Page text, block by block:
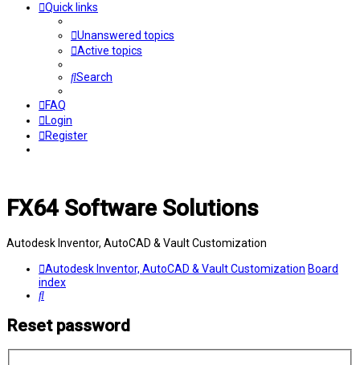
Quick links
Unanswered topics
Active topics
Search
FAQ
Login
Register
FX64 Software Solutions
Autodesk Inventor, AutoCAD & Vault Customization
Autodesk Inventor, AutoCAD & Vault Customization Board
index
Search
Reset password